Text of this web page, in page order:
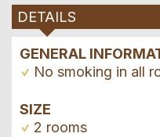
DETAILS
GENERAL
No smoking in all
SIZE
2 rooms